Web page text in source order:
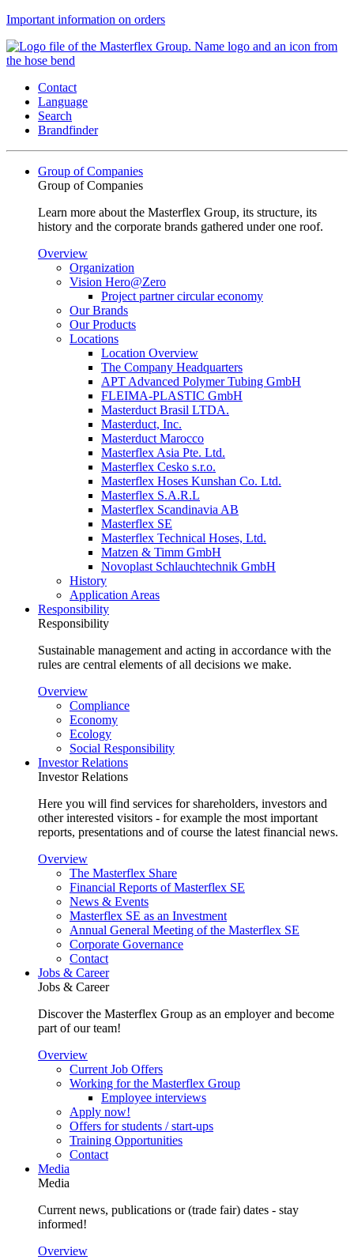
Important information on orders
Contact
Language
Search
Brandfinder
Group of Companies
Group of Companies
Learn more about the Masterflex Group, its structure, its
history and the corporate brands gathered under one roof.
Overview
Organization
Vision Hero@Zero
Project partner circular economy
Our Brands
Our Products
Locations
Location Overview
The Company Headquarters
APT Advanced Polymer Tubing GmbH
FLEIMA-PLASTIC GmbH
Masterduct Brasil LTDA.
Masterduct, Inc.
Masterduct Marocco
Masterflex Asia Pte. Ltd.
Masterflex Cesko s.r.o.
Masterflex Hoses Kunshan Co. Ltd.
Masterflex S.A.R.L
Masterflex Scandinavia AB
Masterflex SE
Masterflex Technical Hoses, Ltd.
Matzen & Timm GmbH
Novoplast Schlauchtechnik GmbH
History
Application Areas
Responsibility
Responsibility
Sustainable management and acting in accordance with the
rules are central elements of all decisions we make.
Overview
Compliance
Economy
Ecology
Social Responsibility
Investor Relations
Investor Relations
Here you will find services for shareholders, investors and
other interested visitors - for example the most important
reports, presentations and of course the latest financial news.
Overview
The Masterflex Share
Financial Reports of Masterflex SE
News & Events
Masterflex SE as an Investment
Annual General Meeting of the Masterflex SE
Corporate Governance
Contact
Jobs & Career
Jobs & Career
Discover the Masterflex Group as an employer and become
part of our team!
Overview
Current Job Offers
Working for the Masterflex Group
Employee interviews
Apply now!
Offers for students / start-ups
Training Opportunities
Contact
Media
Media
Current news, publications or (trade fair) dates - stay
informed!
Overview